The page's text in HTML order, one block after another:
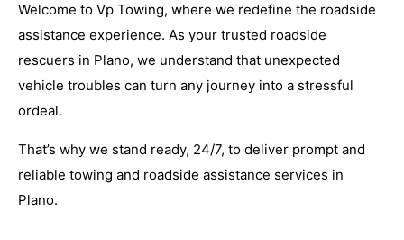
Welcome to Vp Towing, where we redefine the roadside
assistance experience. As your trusted roadside
rescuers in Plano, we understand that unexpected
vehicle troubles can turn any journey into a stressful
ordeal.
That’s why we stand ready, 24/7, to deliver prompt and
reliable towing and roadside assistance services in
Plano.